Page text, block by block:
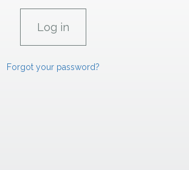
Forgot your password?